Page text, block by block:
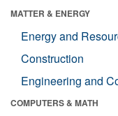
MATTER & ENERGY
Energy and
Construction
Engineering and
COMPUTERS & MATH